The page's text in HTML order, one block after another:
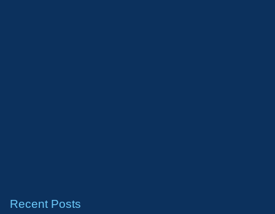
Recent Posts